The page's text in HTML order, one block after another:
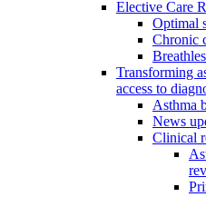
Elective Care
Optimal
Chronic
Transforming
access to
Asthma
News
Clinical